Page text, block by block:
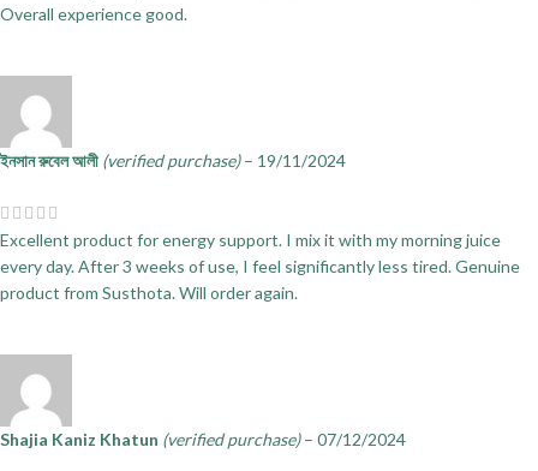
Overall experience good.
ইনসান রুবেল আলী (verified purchase) – 19/11/2024
Excellent product for energy support. I mix it with my morning juice
every day. After 3 weeks of use, I feel significantly less tired. Genuine
product from Susthota. Will order again.
Shajia Kaniz Khatun (verified purchase) – 07/12/2024